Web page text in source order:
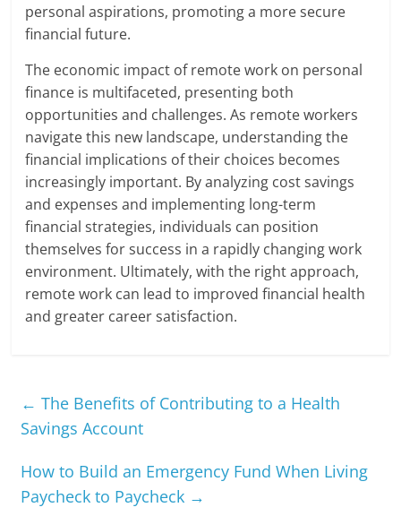
personal aspirations, promoting a more secure
financial future.
The economic impact of remote work on personal
finance is multifaceted, presenting both
opportunities and challenges. As remote workers
navigate this new landscape, understanding the
financial implications of their choices becomes
increasingly important. By analyzing cost savings
and expenses and implementing long-term
financial strategies, individuals can position
themselves for success in a rapidly changing work
environment. Ultimately, with the right approach,
remote work can lead to improved financial health
and greater career satisfaction.
← The Benefits of Contributing to a Health
Savings Account
How to Build an Emergency Fund When Living
Paycheck to Paycheck →